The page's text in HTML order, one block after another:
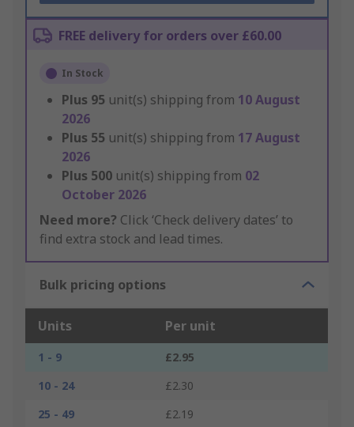
FREE delivery for orders over £60.00
In Stock
Plus 95 unit(s) shipping from 10 August
2026
Plus 55 unit(s) shipping from 17 August
2026
Plus 500 unit(s) shipping from 02
October 2026
Need more? Click ‘Check delivery dates’ to
find extra stock and lead times.
Bulk pricing options
Units Per unit
1 - 9
£2.95
10 - 24
£2.30
25 - 49
£2.19